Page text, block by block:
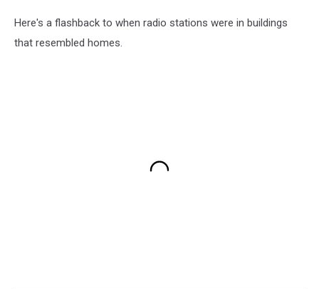
Here's a flashback to when radio stations were in buildings
that resembled homes.